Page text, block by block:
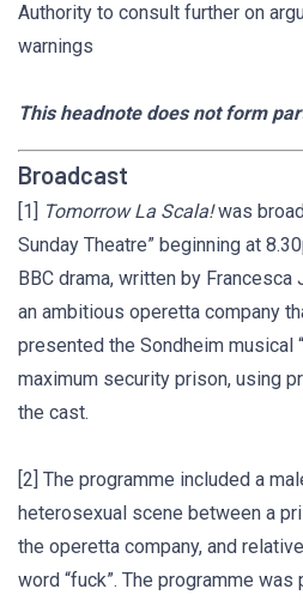
Authority to consult further on
warnings
This headnote does not form
Broadcast
[1] Tomorrow La Scala!was
Sunday Theatre” beginning at
BBC drama, written by
an ambitious operetta company
presented the Sondheim musical
maximum security prison, using
the cast.
[2] The programme included a
heterosexual scene between a
the operetta company, and
word “fuck”. The programme